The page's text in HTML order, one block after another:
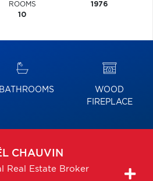
ROOMS
10
1976
WOOD
FIREPLACE
CHAUVIN
Real Estate Broker